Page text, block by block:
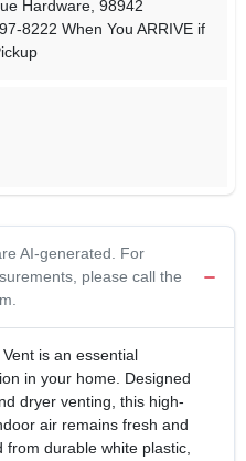
Hardware, 98942
8222 When You ARRIVE if
AI-generated. For
please call the
is an essential
in your home. Designed
dryer venting, this high-
air remains fresh and
durable white plastic,